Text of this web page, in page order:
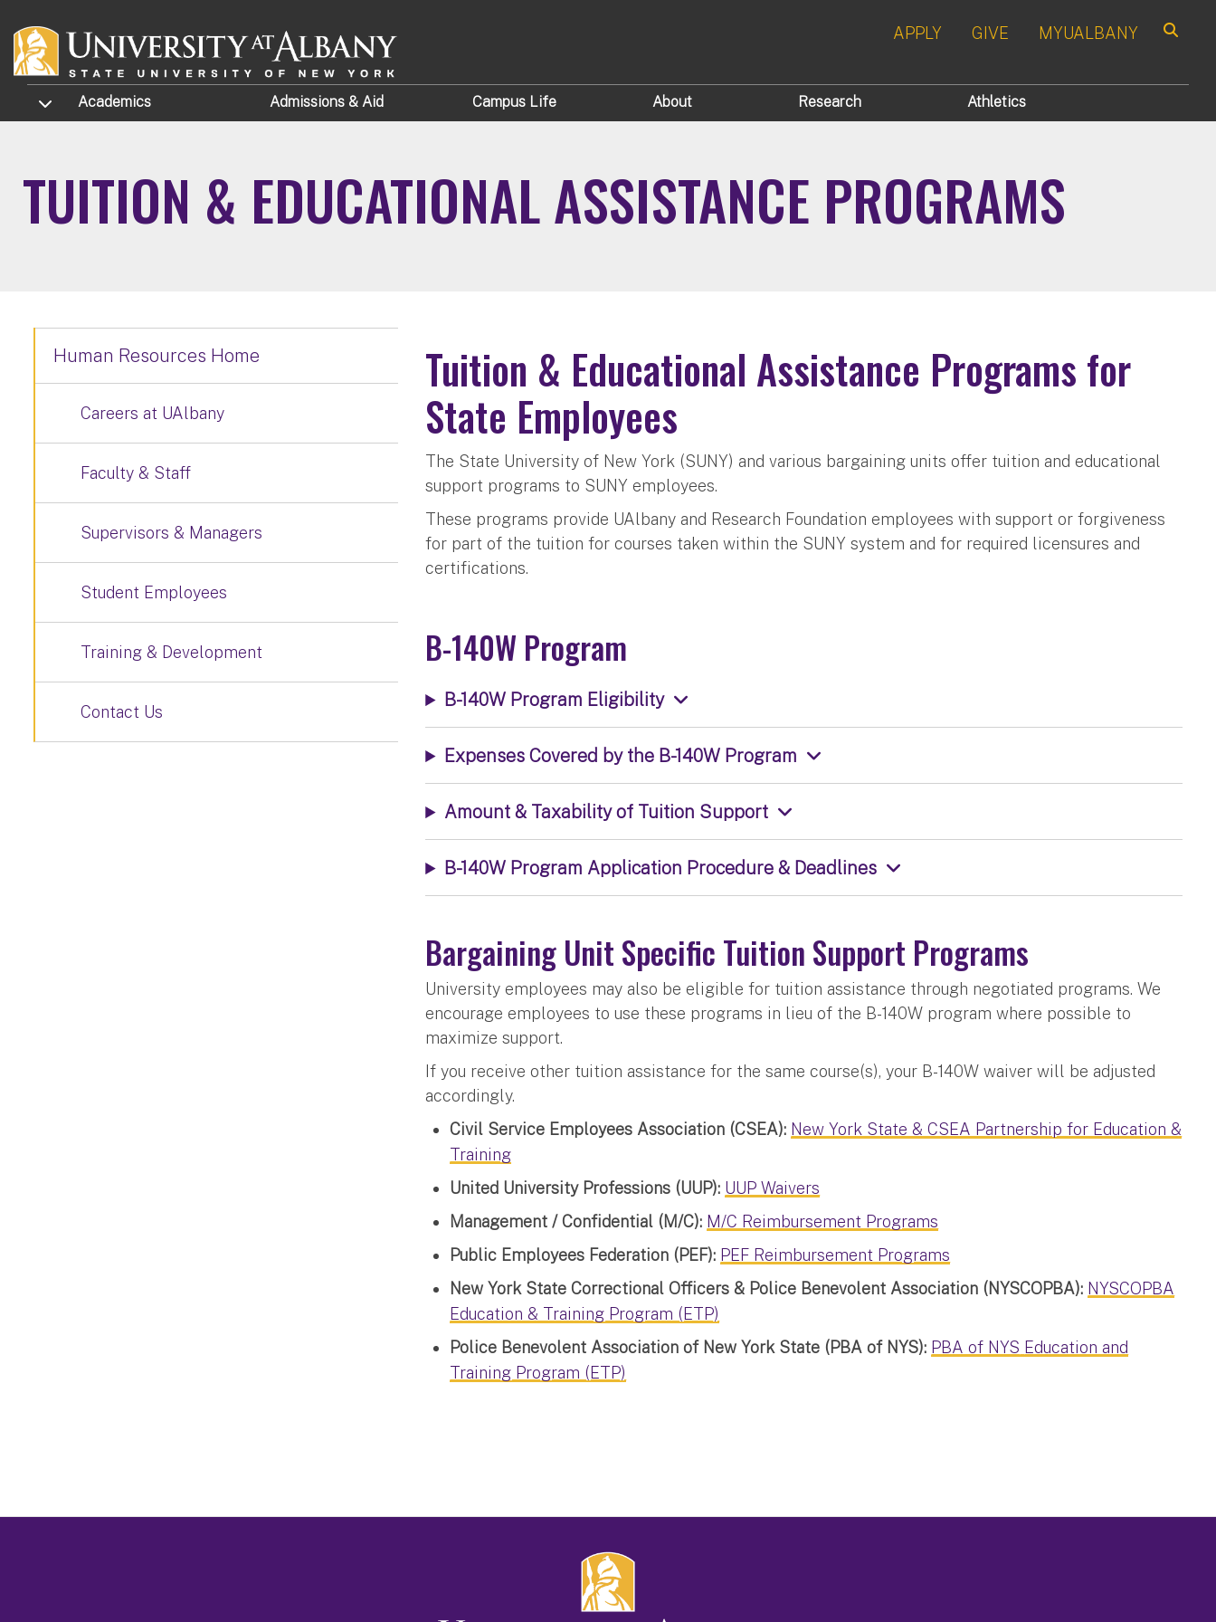
APPLY GIVE MYUALBANY
TOGGLE SUBMENU
Academics Admissions & Aid Campus Life About Research Athletics
TUITION & EDUCATIONAL ASSISTANCE PROGRAMS
Tuition & Educational Assistance Programs for
State Employees
The State University of New York (SUNY) and various bargaining units offer tuition and educational
support programs to SUNY employees.
These programs provide UAlbany and Research Foundation employees with support or forgiveness
for part of the tuition for courses taken within the SUNY system and for required licensures and
certifications.
B-140W Program
B-140W Program Eligibility
Expenses Covered by the B-140W Program
Amount & Taxability of Tuition Support
B-140W Program Application Procedure & Deadlines
Bargaining Unit Specific Tuition Support Programs
University employees may also be eligible for tuition assistance through negotiated programs. We
encourage employees to use these programs in lieu of the B-140W program where possible to
maximize support.
If you receive other tuition assistance for the same course(s), your B-140W waiver will be adjusted
accordingly.
Civil Service Employees Association (CSEA): New York State & CSEA Partnership for Education &
Training
United University Professions (UUP): UUP Waivers
Management / Confidential (M/C): M/C Reimbursement Programs
Public Employees Federation (PEF): PEF Reimbursement Programs
New York State Correctional Officers & Police Benevolent Association (NYSCOPBA): NYSCOPBA
Education & Training Program (ETP)
Police Benevolent Association of New York State (PBA of NYS): PBA of NYS Education and
Training Program (ETP)
Human Resources Home
Careers at UAlbany
Faculty & Staff
Supervisors & Managers
Student Employees
Training & Development
Contact Us